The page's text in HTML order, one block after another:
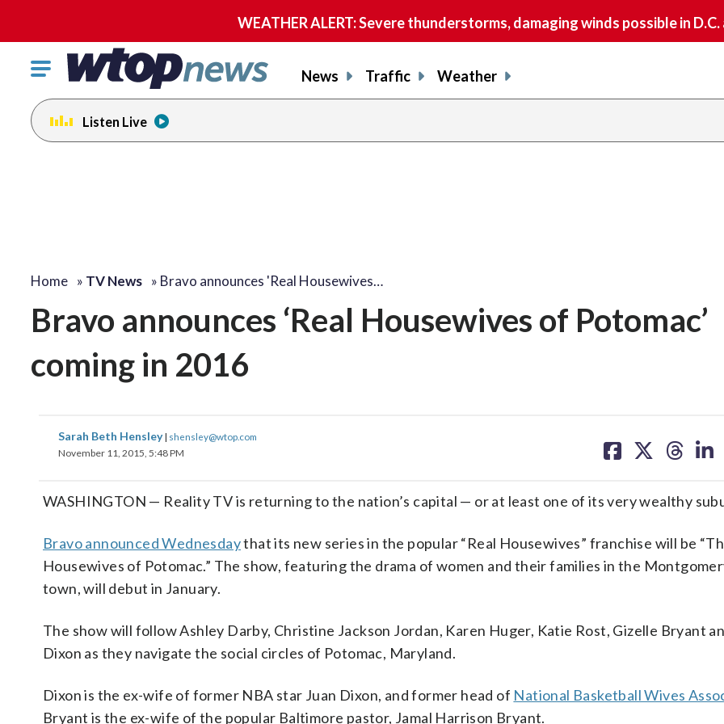
WEATHER ALERT: Severe thunderstorms, damaging winds possible in
Click
toggle
navigation
menu.
News Traffic Weather
Listen Live
Home » TV News » Bravo announces 'Real Housewives…
Bravo announces ‘Real Housewives of Potomac’
coming in 2016
Sarah Beth Hensley| shensley@wtop.com
November 11, 2015, 5:48 PM
on on on on
WASHINGTON — Reality TV is returning to the nation’s capital — or at least one of its very wealthy
Bravo announced Wednesdaythat its new series in the popular “Real Housewives” franchise will be
Housewives of Potomac.” The show, featuring the drama of women and their families in the
town, will debut in January.
The show will follow Ashley Darby, Christine Jackson Jordan, Karen Huger, Katie Rost, Gizelle Bryant
Dixon as they navigate the social circles of Potomac, Maryland.
Dixon is the ex-wife of former NBA star Juan Dixon, and former head of National Basketball Wives
Bryant is the ex-wife of the popular Baltimore pastor, Jamal Harrison Bryant.